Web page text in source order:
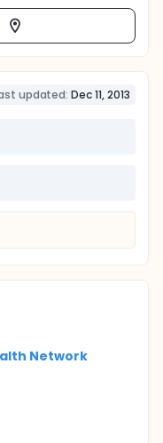
updated: Dec 11, 2013
Network